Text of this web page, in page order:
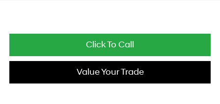
Click To Call
Value Your Trade